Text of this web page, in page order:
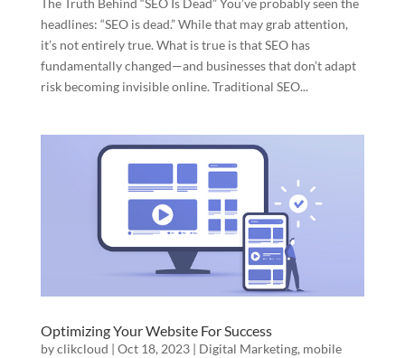
The Truth Behind “SEO Is Dead” You’ve probably seen the
headlines: “SEO is dead.” While that may grab attention,
it’s not entirely true. What is true is that SEO has
fundamentally changed—and businesses that don’t adapt
risk becoming invisible online. Traditional SEO...
Optimizing Your Website For Success
byclikcloud | Oct 18, 2023| Digital Marketing, mobile